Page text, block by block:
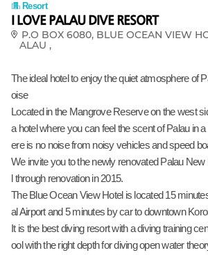
Resort
I LOVE PALAU DIVE RESORT
P.O BOX 6080, BLUE OCEAN VIEW
ALAU ,
The ideal hotel to enjoy the quiet atmosphere of
oise
Located in the Mangrove Reserve on the west
a hotel where you can feel the scent of Palau in
ere is no noise from noisy vehicles and speed
We invite you to the newly renovated Palau
l through renovation in 2015.
The Blue Ocean View Hotel is located 15
al Airport and 5 minutes by car to downtown
It is the best diving resort with a diving training
ool with the right depth for diving open water